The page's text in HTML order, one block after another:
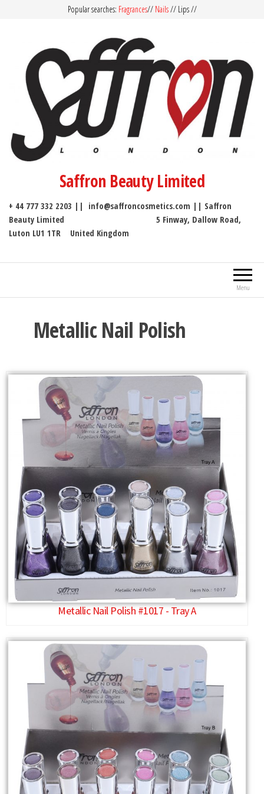
Popular searches: Fragrances// Nails// Lips //
Saffron Beauty Limited
+ 44 777 332 2203 || info@saffroncosmetics.com || Saffron
Beauty Limited 5 Finway, Dallow Road,
Luton LU1 1TR United Kingdom
Menu
Metallic Nail Polish
Metallic Nail Polish #1017 - Tray A